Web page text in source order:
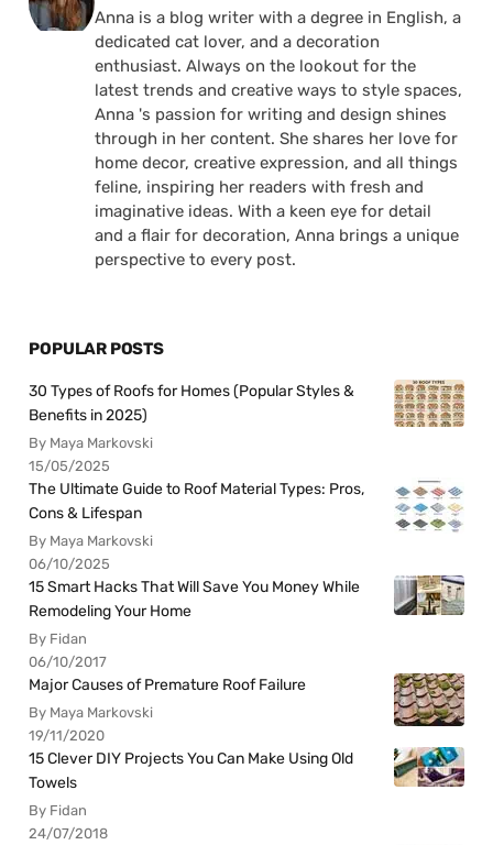
Anna is a blog writer with a degree in English, a
dedicated cat lover, and a decoration
enthusiast. Always on the lookout for the
latest trends and creative ways to style spaces,
Anna 's passion for writing and design shines
through in her content. She shares her love for
home decor, creative expression, and all things
feline, inspiring her readers with fresh and
imaginative ideas. With a keen eye for detail
and a flair for decoration, Anna brings a unique
perspective to every post.
POPULAR POSTS
30 Types of Roofs for Homes (Popular Styles &
Benefits in 2025)
By Maya Markovski
15/05/2025
The Ultimate Guide to Roof Material Types: Pros,
Cons & Lifespan
By Maya Markovski
06/10/2025
15 Smart Hacks That Will Save You Money While
Remodeling Your Home
By Fidan
06/10/2017
Major Causes of Premature Roof Failure
By Maya Markovski
19/11/2020
15 Clever DIY Projects You Can Make Using Old
Towels
By Fidan
24/07/2018